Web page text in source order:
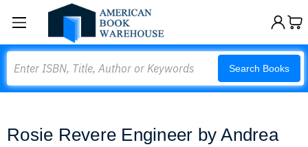
Search Books
Rosie Revere Engineer by Andrea